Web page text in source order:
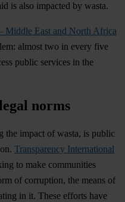
is also impacted by wasta.
East and North Africa
almost two in every five
public services in the
norms
the impact of wasta, is public
Transparency International
to make communities
of corruption, the means of
in it. These efforts have